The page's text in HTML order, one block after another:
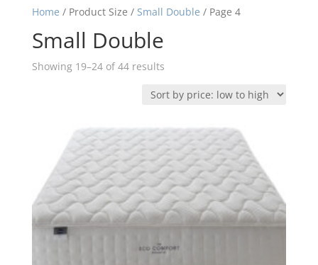
Home / Product Size / Small Double / Page 4
Small Double
Showing 19–24 of 44 resultsSorted
price:
to
high